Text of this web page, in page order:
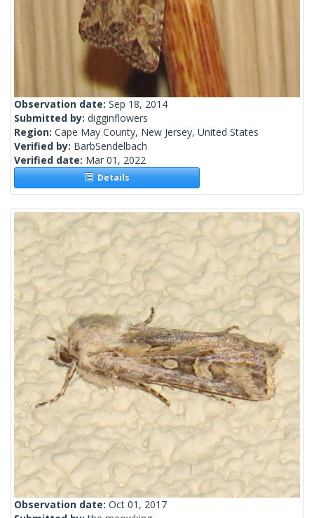
Observation date: Sep 18, 2014
Submitted by: digginflowers
Region: Cape May County, New Jersey, United States
Verified by: BarbSendelbach
Verified date: Mar 01, 2022
Details
Observation date: Oct 01, 2017